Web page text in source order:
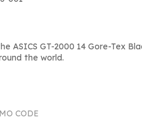
ASICS GT-2000 14 Gore-Tex
the world.
CODE